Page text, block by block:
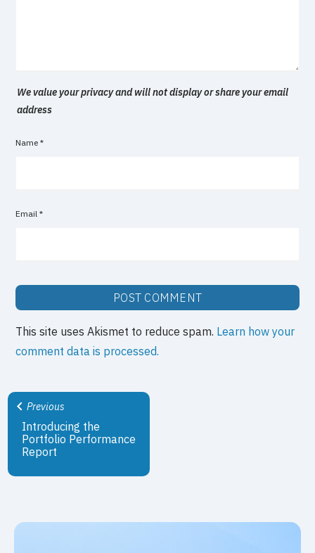
We value your privacy and will not display or share your email
address
Name*
Email*
This site uses Akismet to reduce spam. Learn how your
comment data is processed.
Previous
Introducing the
Portfolio Performance
Report